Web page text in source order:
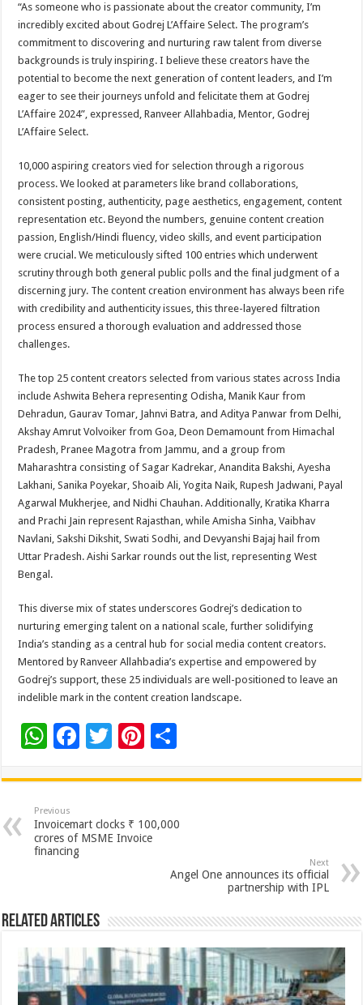
“As someone who is passionate about the creator community, I’m
incredibly excited about Godrej L’Affaire Select. The program’s
commitment to discovering and nurturing raw talent from diverse
backgrounds is truly inspiring. I believe these creators have the
potential to become the next generation of content leaders, and I’m
eager to see their journeys unfold and felicitate them at Godrej
L’Affaire 2024”, expressed, Ranveer Allahbadia, Mentor, Godrej
L’Affaire Select.
10,000 aspiring creators vied for selection through a rigorous
process. We looked at parameters like brand collaborations,
consistent posting, authenticity, page aesthetics, engagement, content
representation etc. Beyond the numbers, genuine content creation
passion, English/Hindi fluency, video skills, and event participation
were crucial. We meticulously sifted 100 entries which underwent
scrutiny through both general public polls and the final judgment of a
discerning jury. The content creation environment has always been rife
with credibility and authenticity issues, this three-layered filtration
process ensured a thorough evaluation and addressed those
challenges.
The top 25 content creators selected from various states across India
include Ashwita Behera representing Odisha, Manik Kaur from
Dehradun, Gaurav Tomar, Jahnvi Batra, and Aditya Panwar from Delhi,
Akshay Amrut Volvoiker from Goa, Deon Demamount from Himachal
Pradesh, Pranee Magotra from Jammu, and a group from
Maharashtra consisting of Sagar Kadrekar, Anandita Bakshi, Ayesha
Lakhani, Sanika Poyekar, Shoaib Ali, Yogita Naik, Rupesh Jadwani, Payal
Agarwal Mukherjee, and Nidhi Chauhan. Additionally, Kratika Kharra
and Prachi Jain represent Rajasthan, while Amisha Sinha, Vaibhav
Navlani, Sakshi Dikshit, Swati Sodhi, and Devyanshi Bajaj hail from
Uttar Pradesh. Aishi Sarkar rounds out the list, representing West
Bengal.
This diverse mix of states underscores Godrej’s dedication to
nurturing emerging talent on a national scale, further solidifying
India’s standing as a central hub for social media content creators.
Mentored by Ranveer Allahbadia’s expertise and empowered by
Godrej’s support, these 25 individuals are well-positioned to leave an
indelible mark in the content creation landscape.
W
at
sA
p
p
F
e
b
o
T
tt
er
Pi
er
es
t
ar
e
Previous
Invoicemart clocks ₹ 100,000
crores of MSME Invoice
financing
Next
Angel One announces its official
partnership with IPL
Related Articles